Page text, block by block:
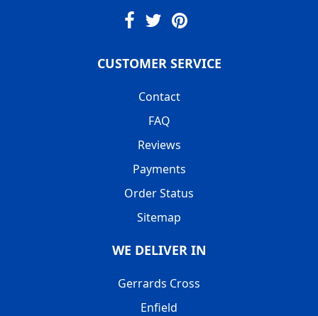
CUSTOMER SERVICE
Contact
FAQ
Reviews
Payments
Order Status
Sitemap
WE DELIVER IN
Gerrards Cross
Enfield